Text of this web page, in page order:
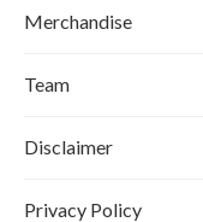
Merchandise
Team
Disclaimer
Privacy Policy